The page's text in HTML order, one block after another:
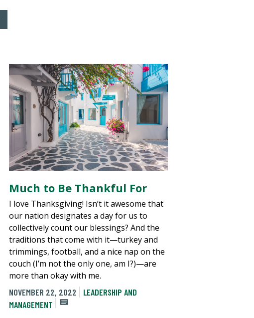
Much to Be Thankful For
I love Thanksgiving! Isn’t it awesome that
our nation designates a day for us to
collectively count our blessings? And the
traditions that come with it—turkey and
trimmings, football, and a nice nap on the
couch (I’m not the only one, am I?)—are
more than okay with me.
NOVEMBER 22, 2022
LEADERSHIP AND
MANAGEMENT